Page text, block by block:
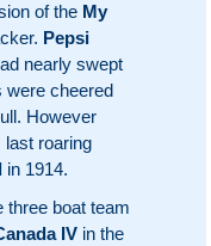
of the My
Pepsi
nearly swept
were cheered
However
last roaring
in 1914.
three boat team
IV in the